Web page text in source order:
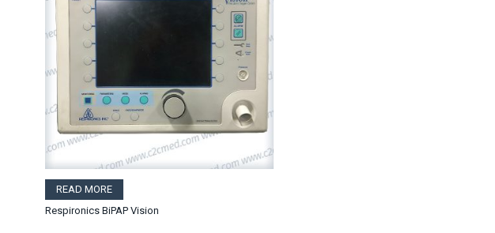
READ MORE
Respironics BiPAP Vision